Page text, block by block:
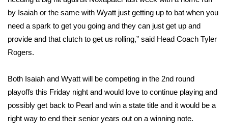
WCBI Contests – Rules, Privacy,
and Service
FEATURES
Community
Home and Garden 2026
by Isaiah or the same with Wyatt just getting up to bat when you
need a spark to get you going and they can just get up and
provide and that clutch to get us rolling,” said Head Coach Tyler
Rogers.
Both Isaiah and Wyatt will be competing in the 2nd round
playoffs this Friday night and would love to continue playing and
possibly get back to Pearl and win a state title and it would be a
right way to end their senior years out on a winning note.